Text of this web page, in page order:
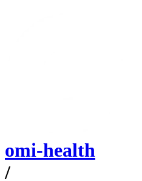
omi-health
/